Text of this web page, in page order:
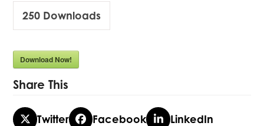
250 Downloads
Download Now!
Share This
Twitter Facebook
LinkedIn